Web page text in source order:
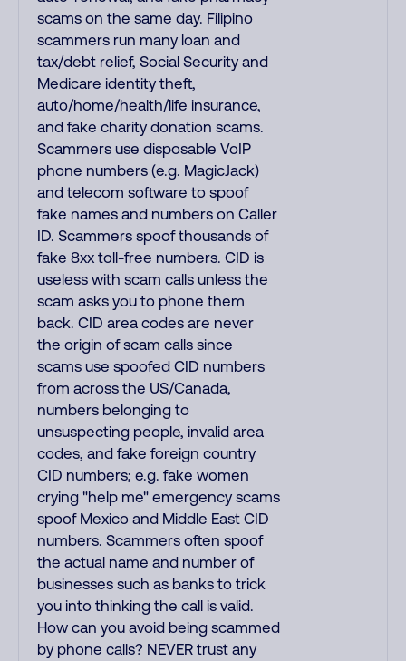
scams on the same day. Filipino
scammers run many loan and
tax/debt relief, Social Security and
Medicare identity theft,
auto/home/health/life insurance,
and fake charity donation scams.
Scammers use disposable VoIP
phone numbers (e.g. MagicJack)
and telecom software to spoof
fake names and numbers on Caller
ID. Scammers spoof thousands of
fake 8xx toll-free numbers. CID is
useless with scam calls unless the
scam asks you to phone them
back. CID area codes are never
the origin of scam calls since
scams use spoofed CID numbers
from across the US/Canada,
numbers belonging to
unsuspecting people, invalid area
codes, and fake foreign country
CID numbers; e.g. fake women
crying "help me" emergency scams
spoof Mexico and Middle East CID
numbers. Scammers often spoof
the actual name and number of
businesses such as banks to trick
you into thinking the call is valid.
How can you avoid being scammed
by phone calls? NEVER trust any